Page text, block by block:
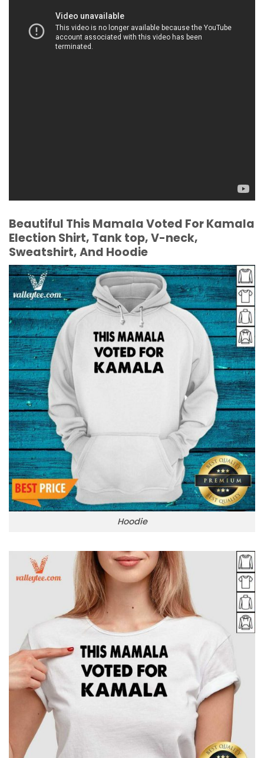
Beautiful This Mamala Voted For Kamala
Election Shirt, Tank top, V-neck,
Sweatshirt, And Hoodie
Hoodie